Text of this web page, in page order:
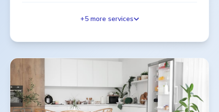
+5more services